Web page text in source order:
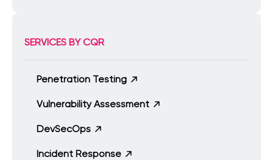
SERVICES BY CQR
Penetration Testing
Vulnerability Assessment
DevSecOps
Incident Response